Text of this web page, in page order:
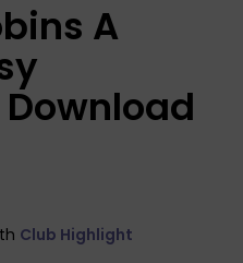
A
Club Highlight